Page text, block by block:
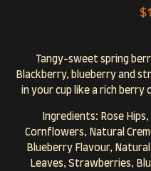
Tangy-sweet spring
Blackberry, blueberry and
in your cup like a rich
Ingredients: Rose
Cornflowers, Natural
Blueberry Flavour,
Leaves, Strawberries,